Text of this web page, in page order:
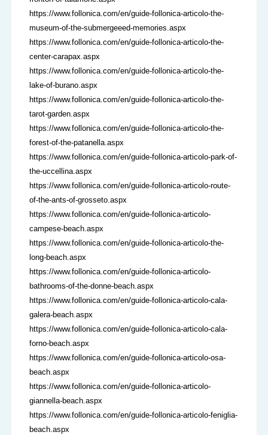
https://www.follonica.com/en/guide-follonica-articolo-the-
museum-of-the-submergeeed-memories.aspx
https://www.follonica.com/en/guide-follonica-articolo-the-
center-carapax.aspx
https://www.follonica.com/en/guide-follonica-articolo-the-
lake-of-burano.aspx
https://www.follonica.com/en/guide-follonica-articolo-the-
tarot-garden.aspx
https://www.follonica.com/en/guide-follonica-articolo-the-
forest-of-the-patanella.aspx
https://www.follonica.com/en/guide-follonica-articolo-park-of-
the-uccellina.aspx
https://www.follonica.com/en/guide-follonica-articolo-route-
of-the-ants-of-grosseto.aspx
https://www.follonica.com/en/guide-follonica-articolo-
campese-beach.aspx
https://www.follonica.com/en/guide-follonica-articolo-the-
long-beach.aspx
https://www.follonica.com/en/guide-follonica-articolo-
bathrooms-of-the-donne-beach.aspx
https://www.follonica.com/en/guide-follonica-articolo-cala-
galera-beach.aspx
https://www.follonica.com/en/guide-follonica-articolo-cala-
forno-beach.aspx
https://www.follonica.com/en/guide-follonica-articolo-osa-
beach.aspx
https://www.follonica.com/en/guide-follonica-articolo-
giannella-beach.aspx
https://www.follonica.com/en/guide-follonica-articolo-feniglia-
beach.aspx